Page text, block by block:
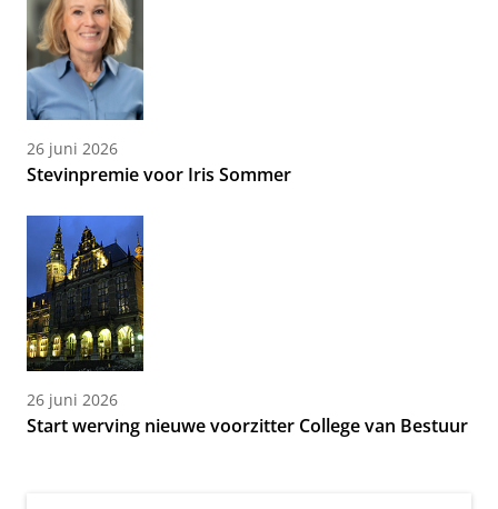
26 juni 2026
Stevinpremie voor Iris Sommer
26 juni 2026
Start werving nieuwe voorzitter College van Bestuur